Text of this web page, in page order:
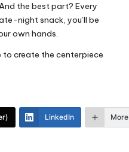
the best part? Every
night snack, you’ll be
own hands.
to create the centerpiece
LinkedIn More